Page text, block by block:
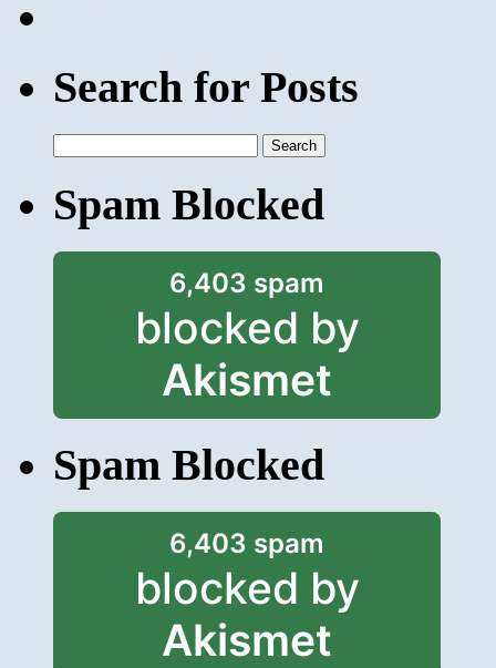
Search for Posts
for:
Spam Blocked
6,403 spam
blocked by
Akismet
Spam Blocked
6,403 spam
blocked by
Akismet